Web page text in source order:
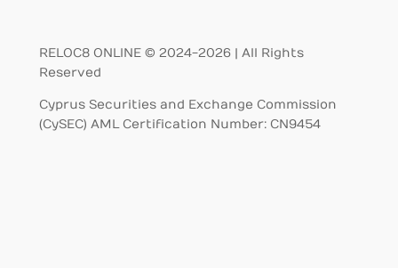
RELOC8 ONLINE © 2024-2026 | All Rights
Reserved
Cyprus Securities and Exchange Commission
(CySEC) AML Certification Number: CN9454